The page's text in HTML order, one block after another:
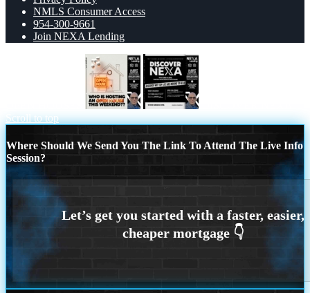
NMLS Consumer Access
954-300-9661
Join NEXA Lending
Scroll to top
Where Should We Send You The Link To Attend The Live Info
Session?